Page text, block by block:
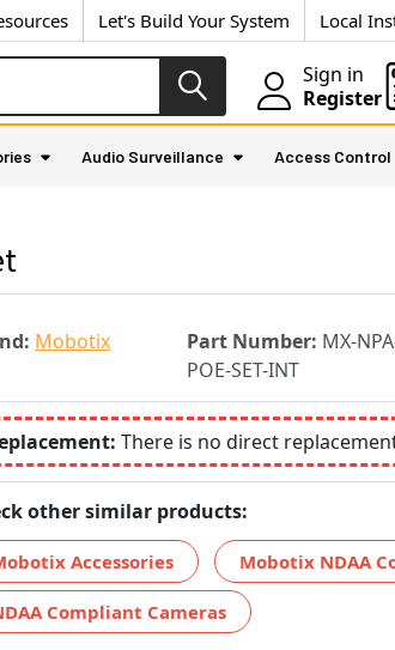
Let's Build Your System Local
Sign in
Register
Audio Surveillance Access Control
Mobotix Part Number: MX-
POE-SET-INT
There is no direct
other similar products:
Accessories Mobotix NDAA
Compliant Cameras